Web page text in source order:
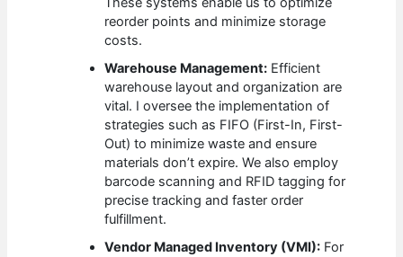
reorder points and minimize storage
costs.
Warehouse Management: Efficient
warehouse layout and organization are
vital. I oversee the implementation of
strategies such as FIFO (First-In, First-
Out) to minimize waste and ensure
materials don’t expire. We also employ
barcode scanning and RFID tagging for
precise tracking and faster order
fulfillment.
Vendor Managed Inventory (VMI): For